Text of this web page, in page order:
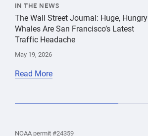
IN THE NEWS
The Wall Street Journal: Huge, Hungry
Whales Are San Francisco’s Latest
Traffic Headache
May 19, 2026
Read More
theNOAA permit #24359